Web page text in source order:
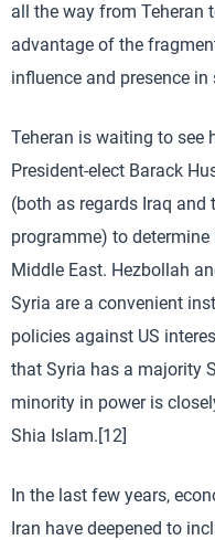
all the way from Teheran
advantage of the
influence and presence in
Teheran is waiting to
President-elect Barack
(both as regards Iraq
programme) to
Middle East. Hezbollah
Syria are a convenient
policies against US
that Syria has a majority
minority in power is
Shia Islam.[12]
In the last few years,
Iran have deepened to